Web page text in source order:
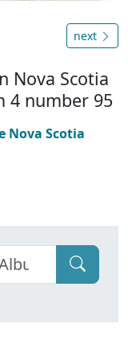
next
Nova Scotia
4 number 95
Nova Scotia